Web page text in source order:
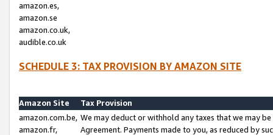
amazon.es,
amazon.se
amazon.co.uk,
audible.co.uk
SCHEDULE 3: TAX PROVISION BY AMAZON SITE
Amazon Site
Tax Provision
amazon.com.be,
amazon.fr,
We may deduct or withhold any taxes that we may
Agreement. Payments made to you, as reduced by